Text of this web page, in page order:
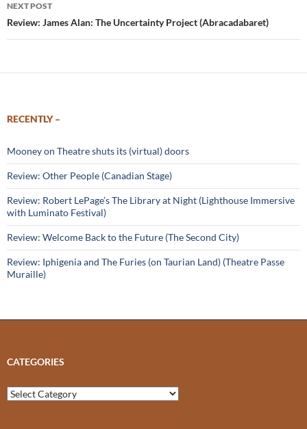
NEXT POST
Review: James Alan: The Uncertainty Project (Abracadabaret)
RECENTLY –
Mooney on Theatre shuts its (virtual) doors
Review: Other People (Canadian Stage)
Review: Robert LePage’s The Library at Night (Lighthouse Immersive
with Luminato Festival)
Review: Welcome Back to the Future (The Second City)
Review: Iphigenia and The Furies (on Taurian Land) (Theatre Passe
Muraille)
CATEGORIES
Categories